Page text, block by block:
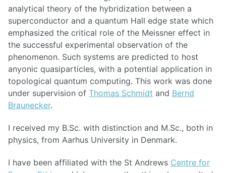
analytical theory of the hybridization between a
superconductor and a quantum Hall edge state which
emphasized the critical role of the Meissner effect in
the successful experimental observation of the
phenomenon. Such systems are predicted to host
anyonic quasiparticles, with a potential application in
topological quantum computing. This work was done
under supervision of Thomas Schmidt and Bernd
Braunecker.
I received my B.Sc. with distinction and M.Sc., both in
physics, from Aarhus University in Denmark.
I have been affiliated with the St Andrews Centre for